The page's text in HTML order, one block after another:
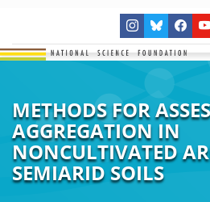
METHODS FOR
AGGREGATION IN
NONCULTIVATED
SEMIARID SOILS